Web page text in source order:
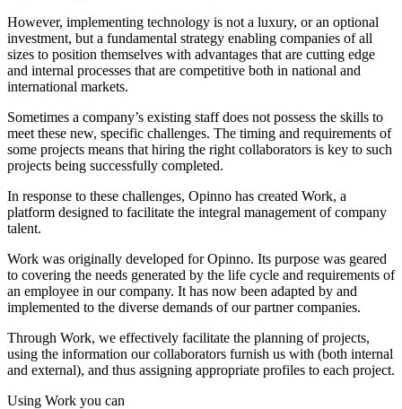
However, implementing technology is not a luxury, or an optional
investment, but a fundamental strategy enabling companies of all
sizes to position themselves with advantages that are cutting edge
and internal processes that are competitive both in national and
international markets.
Sometimes a company’s existing staff does not possess the skills to
meet these new, specific challenges. The timing and requirements of
some projects means that hiring the right collaborators is key to such
projects being successfully completed.
In response to these challenges, Opinno has created Work, a
platform designed to facilitate the integral management of company
talent.
Work was originally developed for Opinno. Its purpose was geared
to covering the needs generated by the life cycle and requirements of
an employee in our company. It has now been adapted by and
implemented to the diverse demands of our partner companies.
Through Work, we effectively facilitate the planning of projects,
using the information our collaborators furnish us with (both internal
and external), and thus assigning appropriate profiles to each project.
Using Work you can